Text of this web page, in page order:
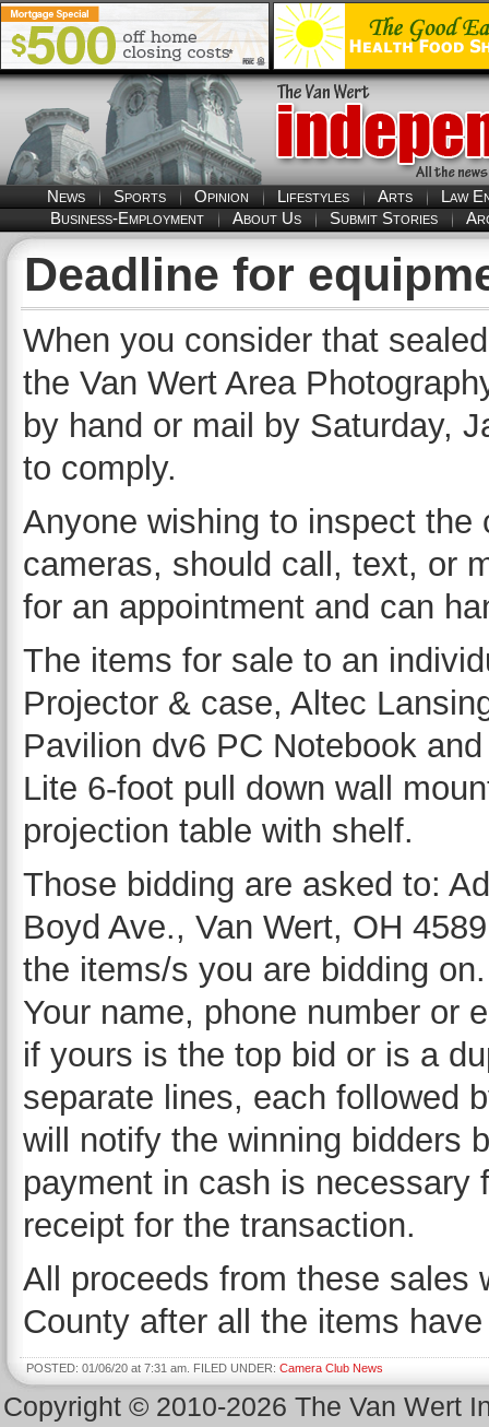
News Sports Opinion Lifestyles Arts
Law
Business-Employment
About Us Submit Stories
Deadline for
When you consider that
the Van Wert Area
by hand or mail by Saturday,
to comply.
Anyone wishing to inspect the
cameras, should call, text, or
for an appointment and can
The items for sale to an
Projector & case, Altec
Pavilion dv6 PC Notebook
Lite 6-foot pull down wall
projection table with shelf.
Those bidding are asked to:
Boyd Ave., Van Wert, OH
the items/s you are bidding
Your name, phone number or
if yours is the top bid or is a
separate lines, each followed
will notify the winning bidders
payment in cash is necessary
receipt for the transaction.
All proceeds from these sales
County after all the items
POSTED: 01/06/20 at 7:31 am. FILED UNDER: Camera Club News
Copyright © 2010-2026 The Van Wert